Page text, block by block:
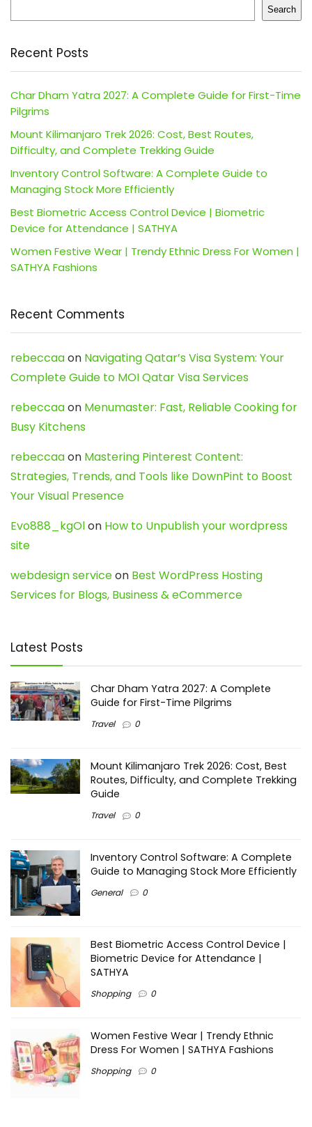
Search
Recent Posts
Char Dham Yatra 2027: A Complete Guide for First-Time
Pilgrims
Mount Kilimanjaro Trek 2026: Cost, Best Routes,
Difficulty, and Complete Trekking Guide
Inventory Control Software: A Complete Guide to
Managing Stock More Efficiently
Best Biometric Access Control Device | Biometric
Device for Attendance | SATHYA
Women Festive Wear | Trendy Ethnic Dress For Women |
SATHYA Fashions
Recent Comments
rebeccaaon Navigating Qatar’s Visa System: Your
Complete Guide to MOI Qatar Visa Services
rebeccaaon Menumaster: Fast, Reliable Cooking for
Busy Kitchens
rebeccaaon Mastering Pinterest Content:
Strategies, Trends, and Tools like DownPint to Boost
Your Visual Presence
Evo888_kgOlon How to Unpublish your wordpress
site
webdesign serviceon Best WordPress Hosting
Services for Blogs, Business & eCommerce
Latest Posts
Char Dham Yatra 2027: A Complete
Guide for First-Time Pilgrims
Travel 0
Mount Kilimanjaro Trek 2026: Cost, Best
Routes, Difficulty, and Complete Trekking
Guide
Travel 0
Inventory Control Software: A Complete
Guide to Managing Stock More Efficiently
General 0
Best Biometric Access Control Device |
Biometric Device for Attendance |
SATHYA
Shopping 0
Women Festive Wear | Trendy Ethnic
Dress For Women | SATHYA Fashions
Shopping 0